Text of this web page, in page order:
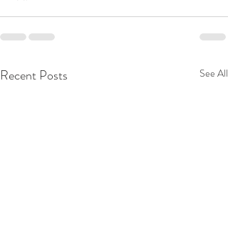
Recent Posts See All